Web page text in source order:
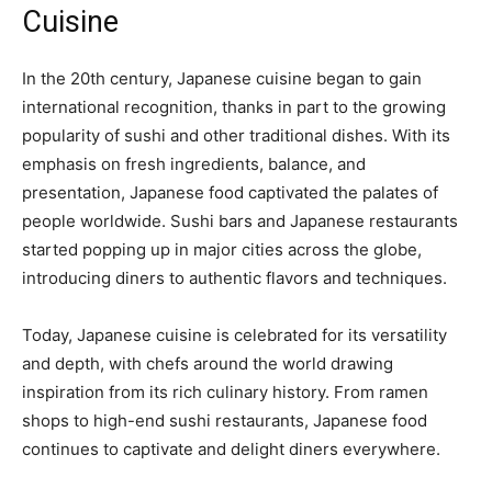
Cuisine
In the 20th century, Japanese cuisine began to gain
international recognition, thanks in part to the growing
popularity of sushi and other traditional dishes. With its
emphasis on fresh ingredients, balance, and
presentation, Japanese food captivated the palates of
people worldwide. Sushi bars and Japanese restaurants
started popping up in major cities across the globe,
introducing diners to authentic flavors and techniques.
Today, Japanese cuisine is celebrated for its versatility
and depth, with chefs around the world drawing
inspiration from its rich culinary history. From ramen
shops to high-end sushi restaurants, Japanese food
continues to captivate and delight diners everywhere.